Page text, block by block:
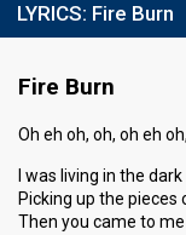
LYRICS: Fire Burn
Fire Burn
Oh eh oh, oh, oh eh
I was living in the dark
Picking up the pieces
Then you came to me